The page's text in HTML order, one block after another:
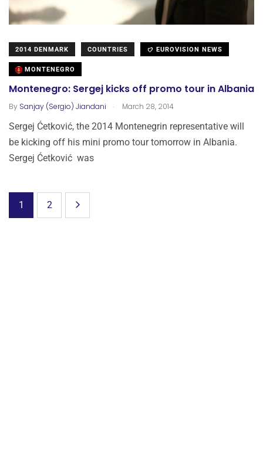
2014 DENMARK COUNTRIES EUROVISION NEWS
MONTENEGRO
Montenegro: Sergej kicks off promo tour in Albania
By Sanjay (Sergio) Jiandani . March 28, 2014
Sergej Ćetković, the 2014 Montenegrin representative will
be kicking off his mini promo tour tomorrow in Albania.
Sergej Ćetković was
1 2